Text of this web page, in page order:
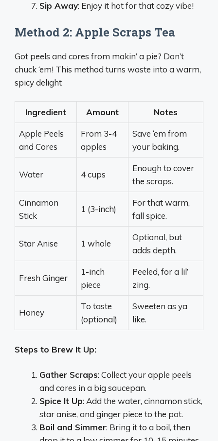
Sip Away: Enjoy it hot for that cozy vibe!
Method 2: Apple Scraps Tea
Got peels and cores from makin’ a pie? Don’t
chuck ‘em! This method turns waste into a warm,
spicy delight
Ingredient Amount Notes
Apple Peels
and Cores
From 3-4
apples
Save ‘em from
your baking.
Water 4 cups
Enough to cover
the scraps.
Cinnamon
Stick
1 (3-inch)
For that warm,
fall spice.
Star Anise 1 whole
Optional, but
adds depth.
Fresh Ginger
1-inch
piece
Peeled, for a lil’
zing.
Honey
To taste
(optional)
Sweeten as ya
like.
Steps to Brew It Up:
Gather Scraps: Collect your apple peels
and cores in a big saucepan.
Spice It Up: Add the water, cinnamon stick,
star anise, and ginger piece to the pot.
Boil and Simmer: Bring it to a boil, then